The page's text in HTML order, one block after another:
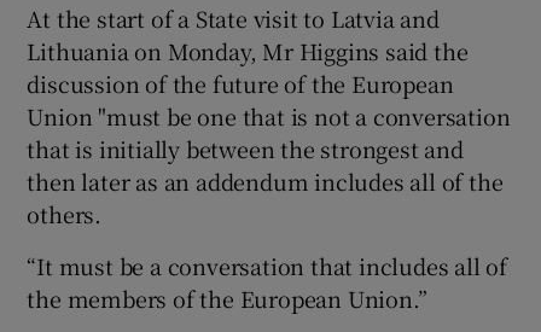
Show Sponsored sub sections
At the start of a State visit to Latvia and
Lithuania on Monday, Mr Higgins said the
discussion of the future of the European
Union "must be one that is not a conversation
that is initially between the strongest and
then later as an addendum includes all of the
others.
“It must be a conversation that includes all of
the members of the European Union.”